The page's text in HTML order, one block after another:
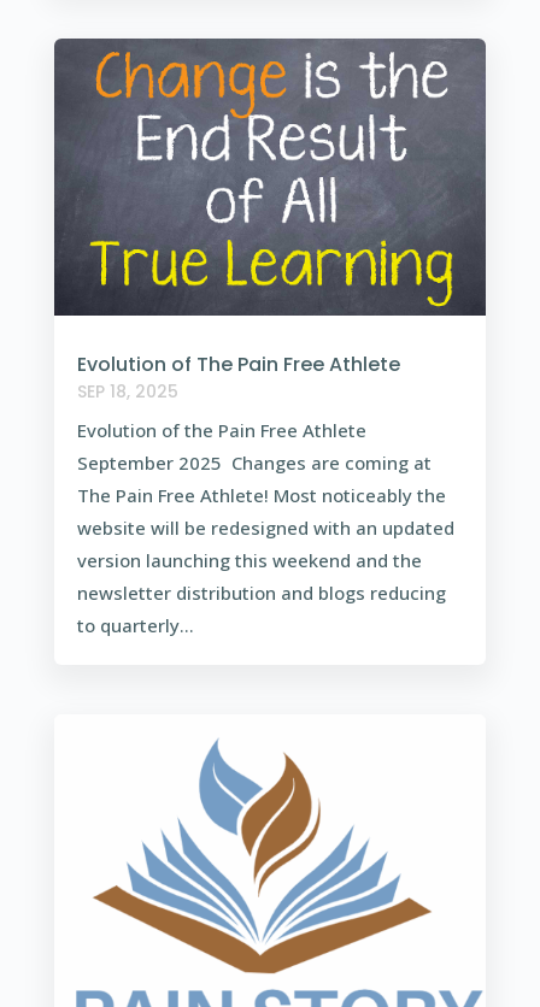
Evolution of The Pain Free Athlete
SEP 18, 2025
Evolution of the Pain Free Athlete
September 2025 Changes are coming at
The Pain Free Athlete! Most noticeably the
website will be redesigned with an updated
version launching this weekend and the
newsletter distribution and blogs reducing
to quarterly...